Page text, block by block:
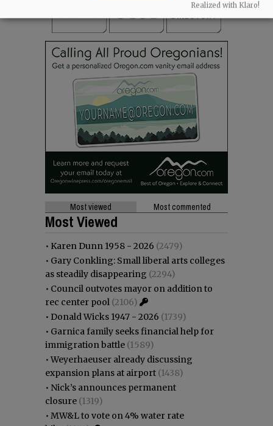
Most viewed Most commented
Most Viewed
• Karen Dunn 1958 - 2026 (2479)
• Gary Conkling: Small liberal arts colleges
as steadily disappearing (2294)
• Council outvotes mayor on addition to
rec center pool (2106)
• Donald Wicks 1947 - 2026 (1739)
• Garnica family seeks financial help for
immigration battle (1589)
•Weyerhaeuser already discussing
expansion plans at airport (1438)
• Nick’s announces permanent
closure (1319)
• MW&L to vote on 4% water rate
Realized with Klaro!